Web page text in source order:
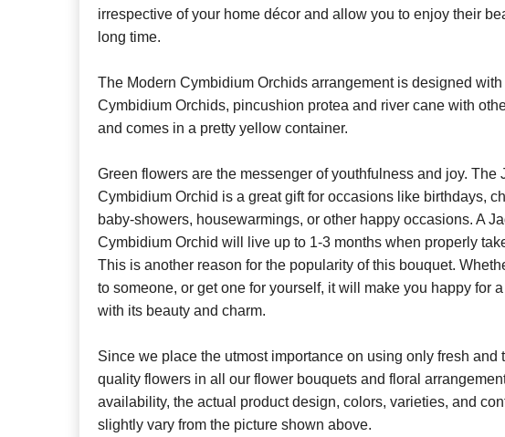
irrespective of your home décor and allow you to enjoy their
long time.
The Modern Cymbidium Orchids arrangement is designed
Cymbidium Orchids, pincushion protea and river cane with
and comes in a pretty yellow container.
Green flowers are the messenger of youthfulness and joy. The
Cymbidium Orchid is a great gift for occasions like birthdays,
baby-showers, housewarmings, or other happy occasions. A
Cymbidium Orchid will live up to 1-3 months when properly
This is another reason for the popularity of this bouquet.
to someone, or get one for yourself, it will make you happy for
with its beauty and charm.
Since we place the utmost importance on using only fresh and
quality flowers in all our flower bouquets and floral
availability, the actual product design, colors, varieties, and
slightly vary from the picture shown above.